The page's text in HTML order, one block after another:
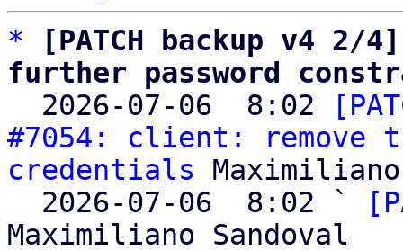
*
[PATCH backup v4
further password
2026-07-06  8:02
#7054: client: remove
credentials
  2026-07-06  8:02 `